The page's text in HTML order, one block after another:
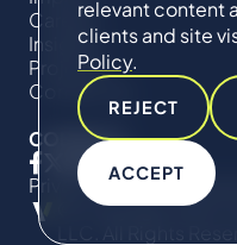
relevant content
clients and site
Policy.
REJECT
ACCEPT
Careers
Insights
Projects
Contact Us
CONNECT
Privacy Policy
© Copyright 2019-